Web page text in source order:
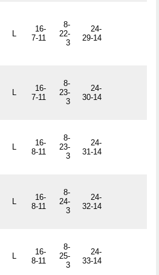
L
16-
7-11
8-
22-
3
24-
29-14
L
16-
7-11
8-
23-
3
24-
30-14
L
16-
8-11
8-
23-
3
24-
31-14
L
16-
8-11
8-
24-
3
24-
32-14
L
16-
8-11
8-
25-
3
24-
33-14